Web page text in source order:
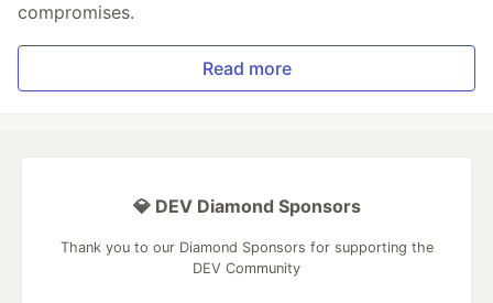
compromises.
Read more
💎 DEV Diamond Sponsors
Thank you to our Diamond Sponsors for supporting the
DEV Community